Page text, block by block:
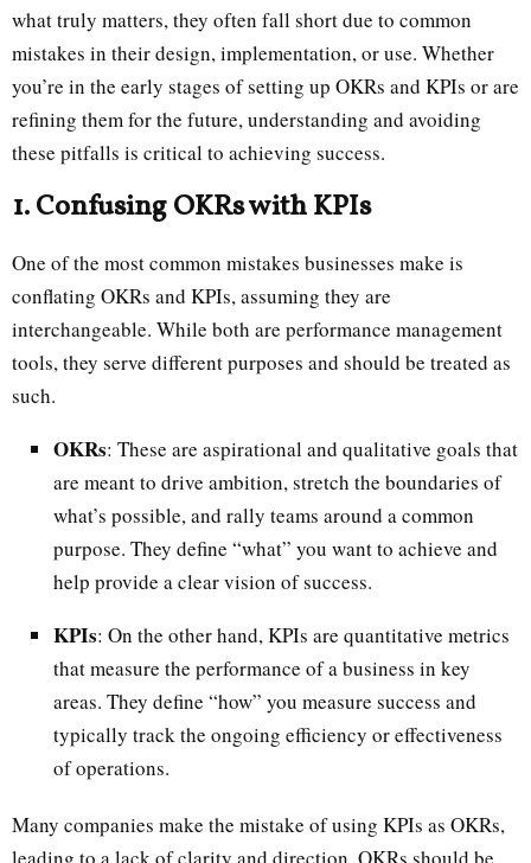
what truly matters, they often fall short due to common
mistakes in their design, implementation, or use. Whether
you’re in the early stages of setting up OKRs and KPIs or are
refining them for the future, understanding and avoiding
these pitfalls is critical to achieving success.
1. Confusing OKRs with KPIs
One of the most common mistakes businesses make is
conflating OKRs and KPIs, assuming they are
interchangeable. While both are performance management
tools, they serve different purposes and should be treated as
such.
OKRs: These are aspirational and qualitative goals that
are meant to drive ambition, stretch the boundaries of
what’s possible, and rally teams around a common
purpose. They define “what” you want to achieve and
help provide a clear vision of success.
KPIs: On the other hand, KPIs are quantitative metrics
that measure the performance of a business in key
areas. They define “how” you measure success and
typically track the ongoing efficiency or effectiveness
of operations.
Many companies make the mistake of using KPIs as OKRs,
leading to a lack of clarity and direction. OKRs should be